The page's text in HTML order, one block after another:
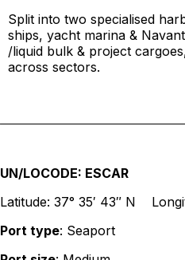
Split into two specialised
ships, yacht marina &
/liquid bulk & project
across sectors.
UN/LOCODE: ESCAR
Latitude: 37° 35′ 43″ N
Port type: Seaport